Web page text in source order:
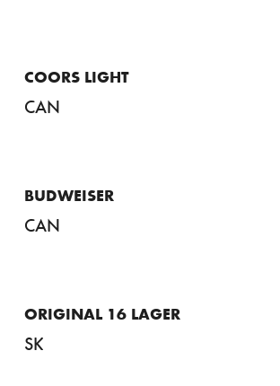
COORS LIGHT
CAN
BUDWEISER
CAN
ORIGINAL 16 LAGER
SK